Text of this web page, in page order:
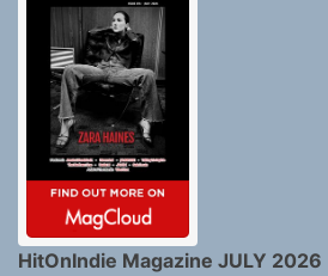
HitOnIndie Magazine JULY 2026